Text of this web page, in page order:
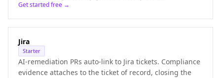
Get started free →
Jira
Starter
AI-remediation PRs auto-link to Jira tickets. Compliance
evidence attaches to the ticket of record, closing the